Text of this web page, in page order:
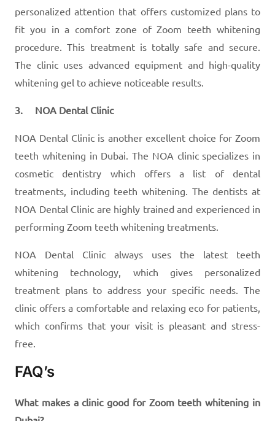
personalized attention that offers customized plans to
fit you in a comfort zone of Zoom teeth whitening
procedure. This treatment is totally safe and secure.
The clinic uses advanced equipment and high-quality
whitening gel to achieve noticeable results.
3. NOA Dental Clinic
NOA Dental Clinic is another excellent choice for Zoom
teeth whitening in Dubai. The NOA clinic specializes in
cosmetic dentistry which offers a list of dental
treatments, including teeth whitening. The dentists at
NOA Dental Clinic are highly trained and experienced in
performing Zoom teeth whitening treatments.
NOA Dental Clinic always uses the latest teeth
whitening technology, which gives personalized
treatment plans to address your specific needs. The
clinic offers a comfortable and relaxing eco for patients,
which confirms that your visit is pleasant and stress-
free.
FAQ’s
What makes a clinic good for Zoom teeth whitening in